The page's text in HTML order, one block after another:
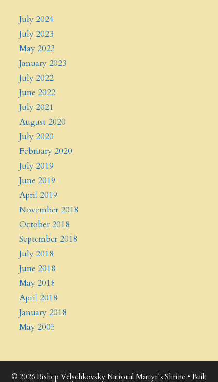
July 2024
July 2023
May 2023
January 2023
July 2022
June 2022
July 2021
August 2020
July 2020
February 2020
July 2019
June 2019
April 2019
November 2018
October 2018
September 2018
July 2018
June 2018
May 2018
April 2018
January 2018
May 2005
© 2026 Bishop Velychkovsky National Martyr`s Shrine • Built